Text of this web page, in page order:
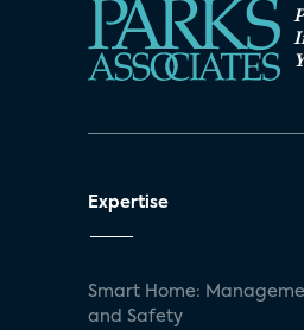
Expertise
Smart Home:
and Safety